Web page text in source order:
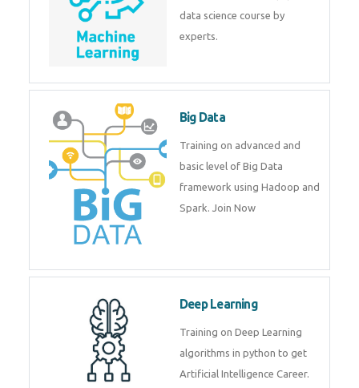
data science course by
experts.
Big Data
Training on advanced and
basic level of Big Data
framework using Hadoop and
Spark. Join Now
Deep Learning
Training on Deep Learning
algorithms in python to get
Artificial Intelligence Career.